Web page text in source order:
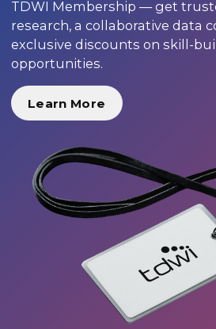
TDWI Membership — get
research, a collaborative data
exclusive discounts on skill-
opportunities.
Learn More